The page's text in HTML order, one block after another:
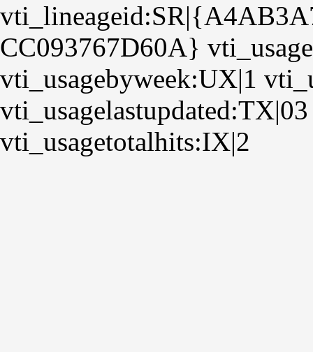
CC093767D60A}
vti_usagebyweek:UX|1
vti_usagetotalhits:IX|2